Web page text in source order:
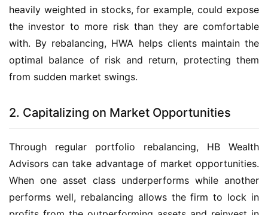
heavily weighted in stocks, for example, could expose
the investor to more risk than they are comfortable
with. By rebalancing, HWA helps clients maintain the
optimal balance of risk and return, protecting them
from sudden market swings.
2. Capitalizing on Market Opportunities
Through regular portfolio rebalancing, HB Wealth
Advisors can take advantage of market opportunities.
When one asset class underperforms while another
performs well, rebalancing allows the firm to lock in